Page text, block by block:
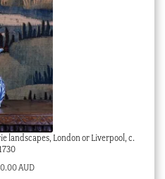
landscapes, London or Liverpool, c.
1730
AUD